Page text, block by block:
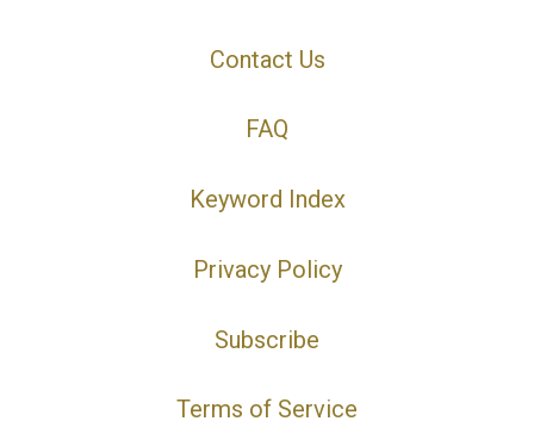
Contact Us
FAQ
Keyword Index
Privacy Policy
Subscribe
Terms of Service